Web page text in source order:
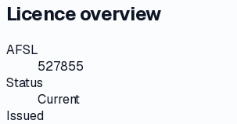
Licence overview
AFSL
527855
Status
Current
Issued